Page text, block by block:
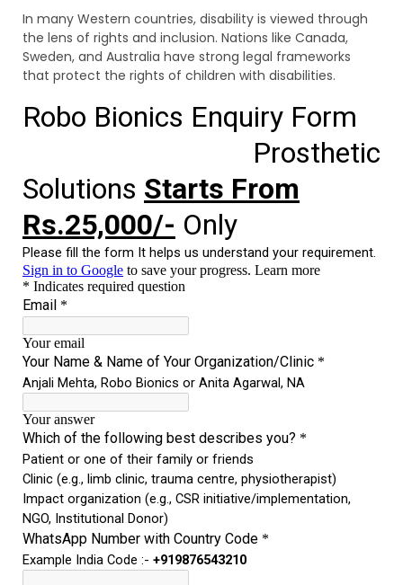
In many Western countries, disability is viewed through
the lens of rights and inclusion. Nations like Canada,
Sweden, and Australia have strong legal frameworks
that protect the rights of children with disabilities.